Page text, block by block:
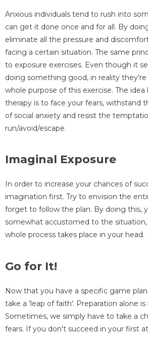
Anxious individuals tend to rush into
can get it done once and for all. By
eliminate all the pressure and
facing a certain situation. The same
to exposure exercises. Even though it
doing something good, in reality
whole purpose of this exercise. The idea
therapy is to face your fears, withstand
of social anxiety and resist the
run/avoid/escape.
Imaginal Exposure
In order to increase your chances of
imagination first. Try to envision the
forget to follow the plan. By doing this,
somewhat accustomed to the
whole process takes place in your head.
Go for It!
Now that you have a specific game
take a 'leap of faith'. Preparation alone
Sometimes, we simply have to take a
fears. If you don't succeed in your first